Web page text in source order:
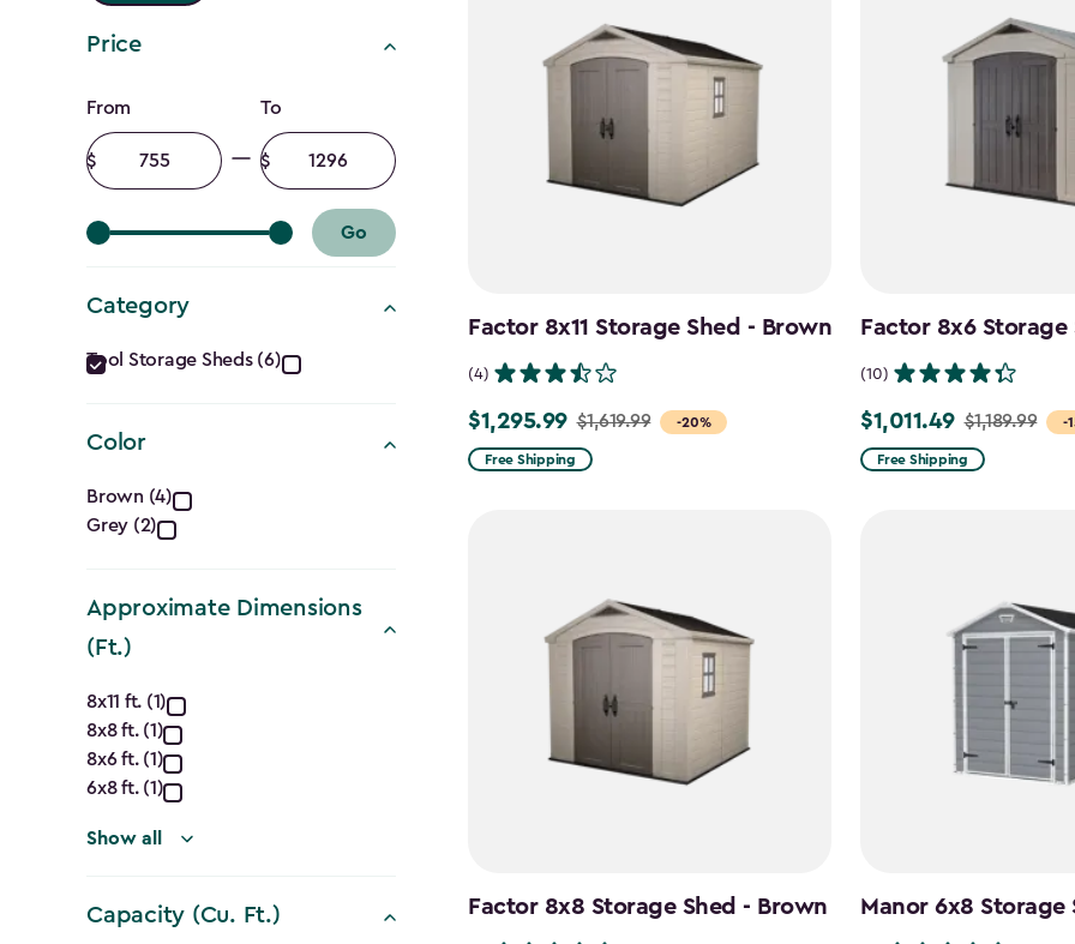
Price
Price
filter
From
Minimum
amount
To
Maximum
amount
Go
Category
Category
filter
Tool Storage Sheds (6)
Color
Color
filter
Brown (4)
Grey (2)
Approximate Dimensions
(Ft.)
Approximate
Dimensions
(Ft.)
filter
8x11 ft. (1)
8x8 ft. (1)
8x6 ft. (1)
6x8 ft. (1)
Show all
Capacity (Cu. Ft.)
Factor 8x11 Storage Shed - Brown
(4)
-20%
Price
from
$1,295.99 $1,619.99
Free Shipping
Factor 8x6 Storage
(10)
-
Price
from
$1,011.49 $1,189.99
Free Shipping
Factor 8x8 Storage Shed - Brown Manor 6x8 Storage